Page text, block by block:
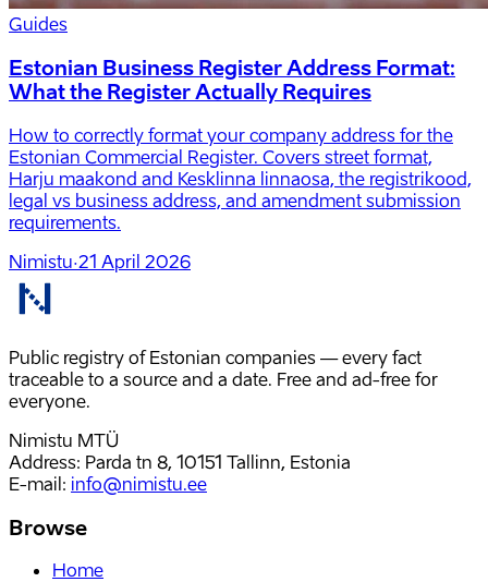
Guides
Estonian Business Register Address Format:
What the Register Actually Requires
How to correctly format your company address for the
Estonian Commercial Register. Covers street format,
Harju maakond and Kesklinna linnaosa, the registrikood,
legal vs business address, and amendment submission
requirements.
Nimistu·21 April 2026
Public registry of Estonian companies — every fact
traceable to a source and a date. Free and ad-free for
everyone.
Nimistu MTÜ
Address: Parda tn 8, 10151 Tallinn, Estonia
E-mail: info@nimistu.ee
Browse
Home